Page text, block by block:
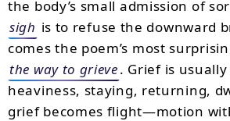
the body’s small admission of
sigh is to refuse the downward
comes the poem’s most
the way to grieve. Grief is
heaviness, staying, returning,
grief becomes flight—motion